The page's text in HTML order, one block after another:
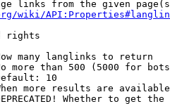
links from the given
wiki/
rights
many langlinks to return
more than 500 (5000 for
10
more results are
Whether to get